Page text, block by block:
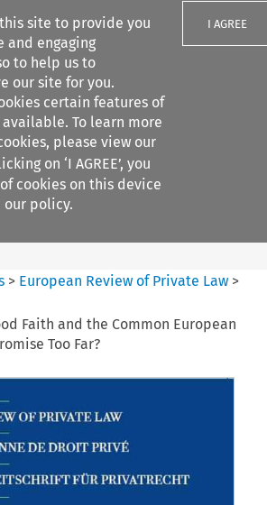
site to provide you
and engaging
to help us to
our site for you.
certain features of
To learn more
please view our
on ‘I AGREE’, you
cookies on this device
our policy.
I AGREE
filters
of Private
Search content
> European Review of Private Law >
Faith and the Common European
Too Far?